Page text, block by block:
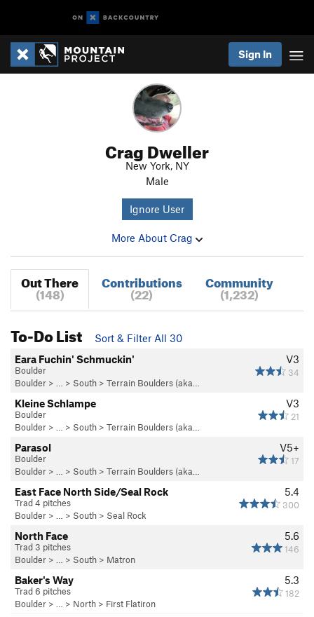
Sign In
Crag Dweller
New York, NY
Male
Ignore User
More About Crag
Out There
(148)
Contributions
(22)
Community
(1,232)
To-Do List
Sort & Filter All 30
V3
34
Eara Fuchin' Schmuckin'
Boulder
Boulder > … > South > Terrain Boulders (aka…
V3
21
Kleine Schlampe
Boulder
Boulder > … > South > Terrain Boulders (aka…
V5+
17
Parasol
Boulder
Boulder > … > South > Terrain Boulders (aka…
5.4
300
East Face North Side/Seal Rock
Trad 4 pitches
Boulder > … > South > Seal Rock
5.6
146
North Face
Trad 3 pitches
Boulder > … > South > Matron
5.3
182
Baker's Way
Trad 6 pitches
Boulder > … > North > First Flatiron